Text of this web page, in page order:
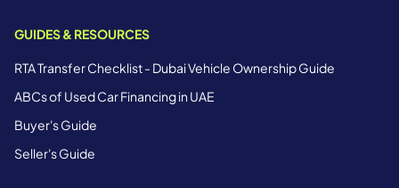
GUIDES & RESOURCES
RTA Transfer Checklist - Dubai Vehicle Ownership Guide
ABCs of Used Car Financing in UAE
Buyer's Guide
Seller's Guide